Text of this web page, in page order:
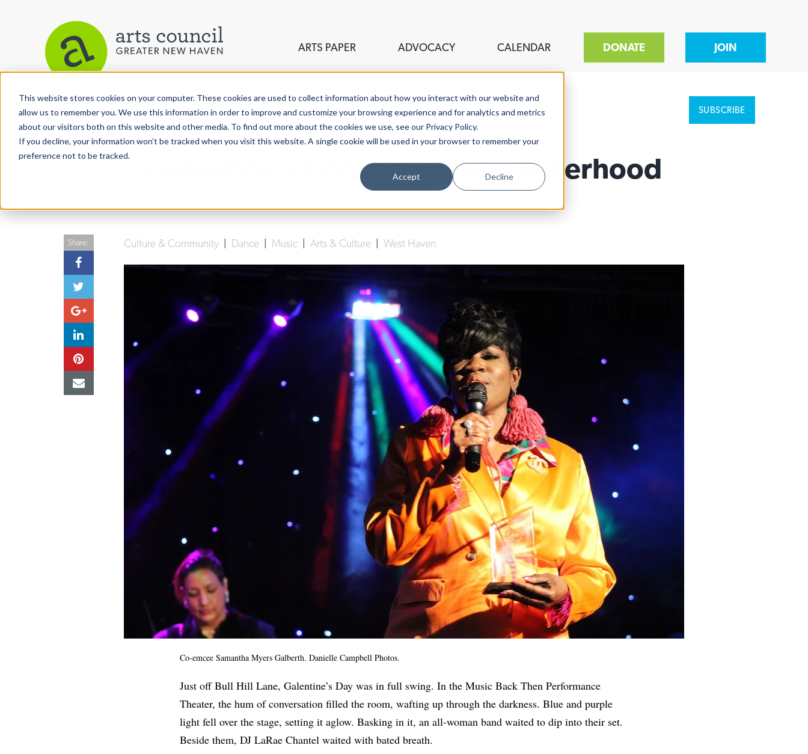
This website stores cookies on your computer. These cookies are used to collect information about how you interact with our website and
allow us to remember you. We use this information in order to improve and customize your browsing experience and for analytics and metrics
about our visitors both on this website and other media. To find out more about the cookies we use, see our Privacy Policy.
If you decline, your information won’t be tracked when you visit this website. A single cookie will be used in your browser to remember your
preference not to be tracked.
Accept Decline
ARTS PAPER ADVOCACY CALENDAR DONATE JOIN
View More Articles SUBSCRIBE
Galentine's Concert Honors Sisterhood
Culture & Community Dance Music Arts & Culture West Haven
Share:
Co-emcee Samantha Myers Galberth. Danielle Campbell Photos.
Just off Bull Hill Lane, Galentine’s Day was in full swing. In the Music Back Then Performance
Theater, the hum of conversation filled the room, wafting up through the darkness. Blue and purple
light fell over the stage, setting it aglow. Basking in it, an all-woman band waited to dip into their set.
Beside them, DJ LaRae Chantel waited with bated breath.